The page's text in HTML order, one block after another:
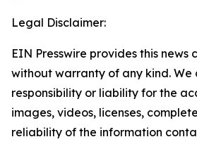
Legal Disclaimer:
EIN Presswire provides this news
without warranty of any kind.
responsibility or liability for the
images, videos, licenses,
reliability of the information